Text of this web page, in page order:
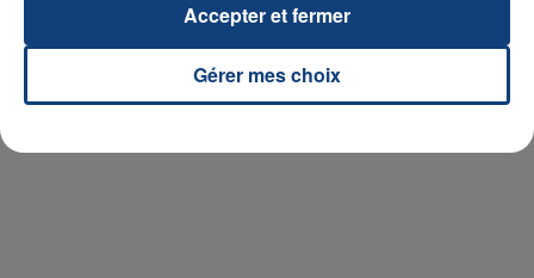
Gérer mes choix
Accepter et fermer